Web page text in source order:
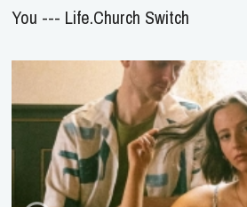
You --- Life.Church Switch